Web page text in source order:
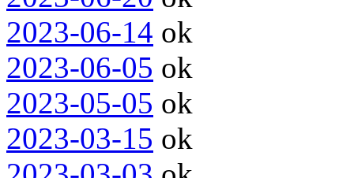
2023-06-14 ok
2023-06-05 ok
2023-05-05 ok
2023-03-15 ok